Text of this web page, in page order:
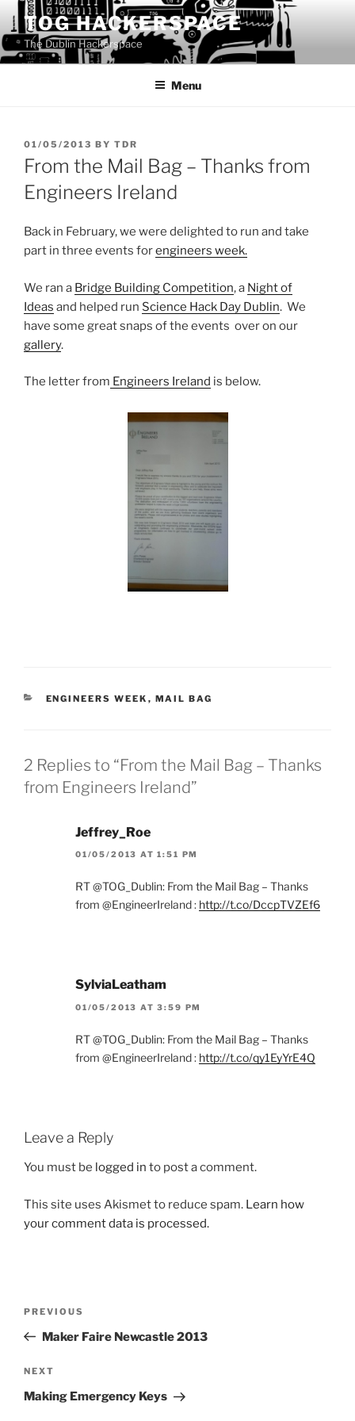
to
content
TOG HACKERSPACE
The Dublin Hackerspace
Menu
POSTED
ON
01/05/2013 BY TDR
From the Mail Bag – Thanks from
Engineers Ireland
Back in February, we were delighted to run and take
part in three events forengineers week.
We ran a Bridge Building Competition, a Night of
Ideas and helped run Science Hack Day Dublin. We
have some great snaps of the events over on our
gallery.
The letter from Engineers Ireland is below.
CATEGORIES
ENGINEERS WEEK , MAIL BAG
2 Replies to “From the Mail Bag – Thanks
from Engineers Ireland”
Jeffrey_Roe
01/05/2013 AT 1:51 PM
RT @TOG_Dublin: From the Mail Bag – Thanks
from @EngineerIreland : http://t.co/DccpTVZEf6
SylviaLeatham
01/05/2013 AT 3:59 PM
RT @TOG_Dublin: From the Mail Bag – Thanks
from @EngineerIreland : http://t.co/qy1EyYrE4Q
Leave a Reply
You must be logged in to post a comment.
This site uses Akismet to reduce spam. Learn how
your comment data is processed.
Previous
Post
PREVIOUS
Maker Faire Newcastle 2013
Next
Post
NEXT
Making Emergency Keys